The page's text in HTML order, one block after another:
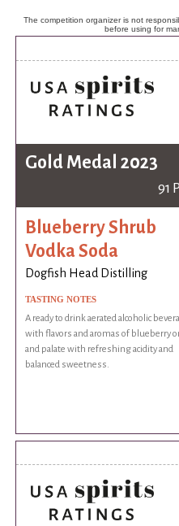
The competition organizer is not
before using for
Gold Medal 2023
91
Blueberry Shrub
Vodka Soda
Dogfish Head Distilling
TASTING NOTES
A ready to drink aerated alcoholic
with flavors and aromas of blueberry
and palate with refreshing acidity and
balanced sweetness.